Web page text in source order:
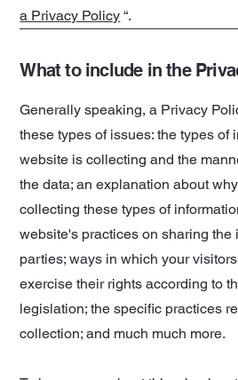
a Privacy Policy “.
What to include in the
Generally speaking, a Privacy
these types of issues: the types of
website is collecting and the
the data; an explanation about
collecting these types of
website's practices on sharing the
parties; ways in which your
exercise their rights according to
legislation; the specific practices
collection; and much much more.